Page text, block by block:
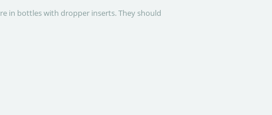
in bottles with dropper inserts. They should